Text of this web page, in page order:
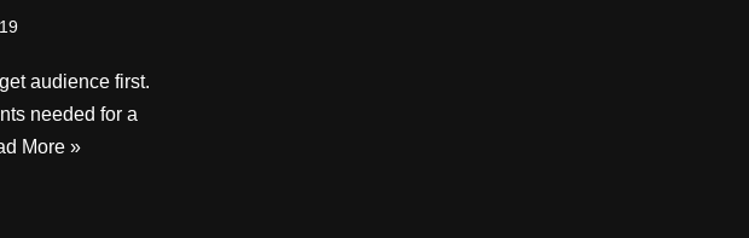
audience first.
needed for a
More »